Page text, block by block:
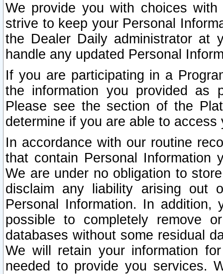
We provide you with choices
strive to keep your Personal
the Dealer Daily administrator at
handle any updated Personal
If you are participating in a
the information you provided as
Please see the section of the
determine if you are able to
In accordance with our routine
that contain Personal Information
We are under no obligation to
disclaim any liability arising out
Personal Information. In
possible to completely remove
databases without some residual
We will retain your information
needed to provide you services.